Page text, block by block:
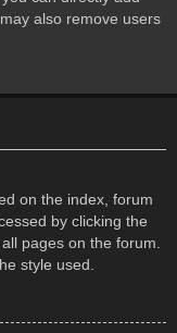
also remove users
on the index, forum
by clicking the
pages on the forum.
style used.